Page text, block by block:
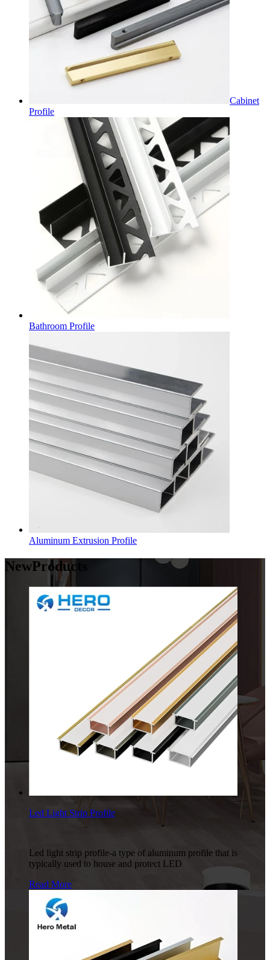
Cabinet
Profile
Bathroom Profile
Aluminum Extrusion Profile
NewProducts
Led Light Strip Profile
Led light strip profile-a type of aluminum profile that is
typically used to house and protect LED
Read More